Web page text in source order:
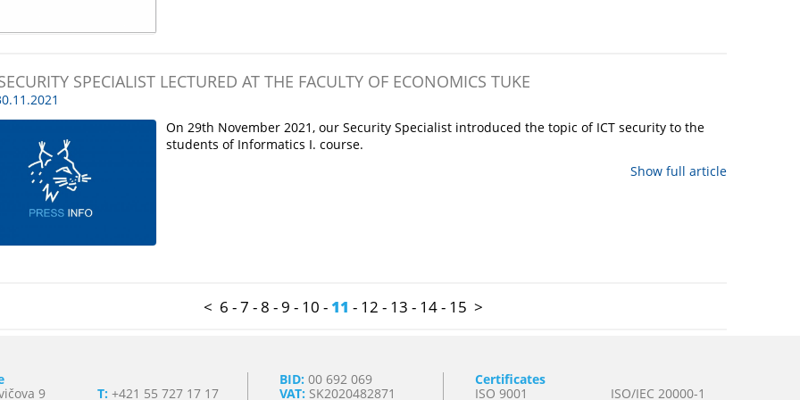
SPECIALIST LECTURED AT THE FACULTY OF ECONOMICS TUKE
On 29th November 2021, our Security Specialist introduced the topic of ICT security to the
students of Informatics I. course.
Show full article
< 6 -7 - 8 -9 - 10 - 11 - 12 - 13 - 14- 15 >
9
T: +421 55 727 17 17
BID: 00 692 069
VAT: SK2020482871
Certificates
ISO 9001
ISO/IEC 20000-1